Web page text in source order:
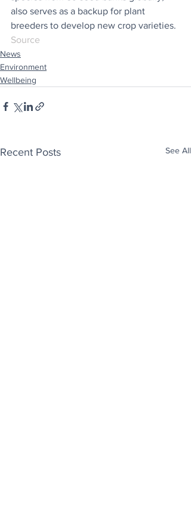
also serves as a backup for plant
breeders to develop new crop varieties.
Source
News
Environment
Wellbeing
Recent Posts See All